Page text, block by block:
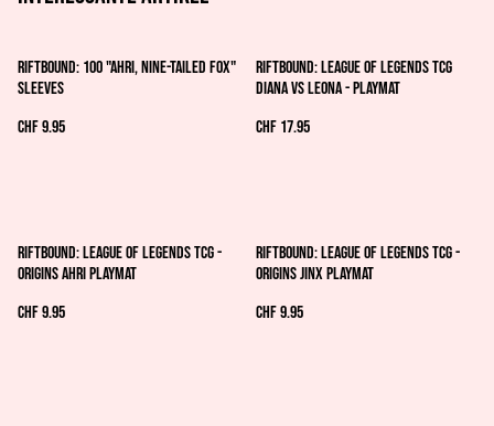
Riftbound: 100 "Ahri, Nine-Tailed Fox"
Sleeves
CHF 9.95
Riftbound: League of Legends TCG
Diana vs Leona - Playmat
CHF 17.95
Riftbound: League of Legends TCG -
Origins Ahri Playmat
CHF 9.95
Riftbound: League of Legends TCG -
Origins Jinx Playmat
CHF 9.95